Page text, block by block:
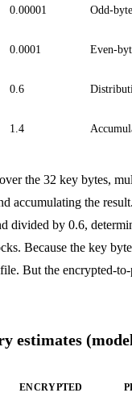
0.00001 Odd-
0.0001 Even-
0.6
1.4
the 32 key bytes,
accumulating the
divided by 0.6,
Because the key
But the encrypted-
estimates
ENCRYPTED